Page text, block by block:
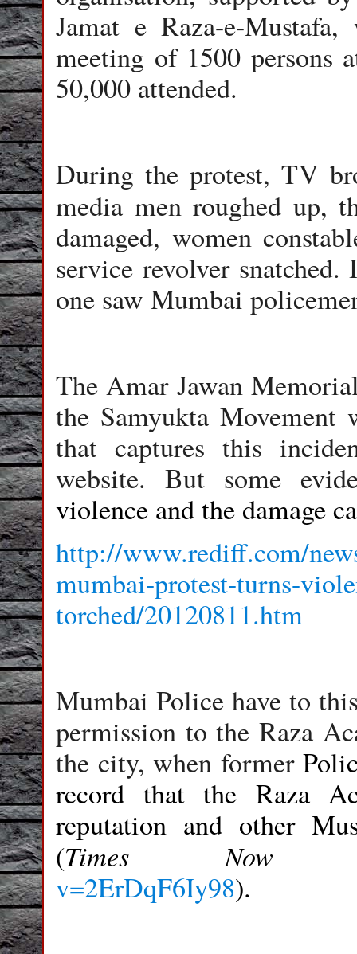
Jamat e Raza-e-
meeting of 1500 persons
50,000 attended.
During the protest, TV
media men roughed up,
damaged, women
service revolver
one saw Mumbai
The Amar Jawan
the Samyukta
that captures this
website. But some
violence and the damage
http://www.rediff.com/
mumbai-protest-turns-
torched/20120811.htm
Mumbai Police have to
permission to the Raza
the city, when former
record that the Raza
reputation and other
(Times Now
v=2ErDqF6Iy98).